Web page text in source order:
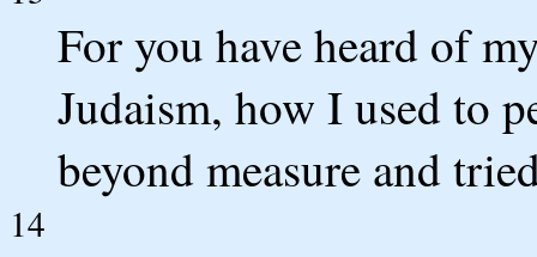
For you have heard of
Judaism, how I used to
beyond measure and
14